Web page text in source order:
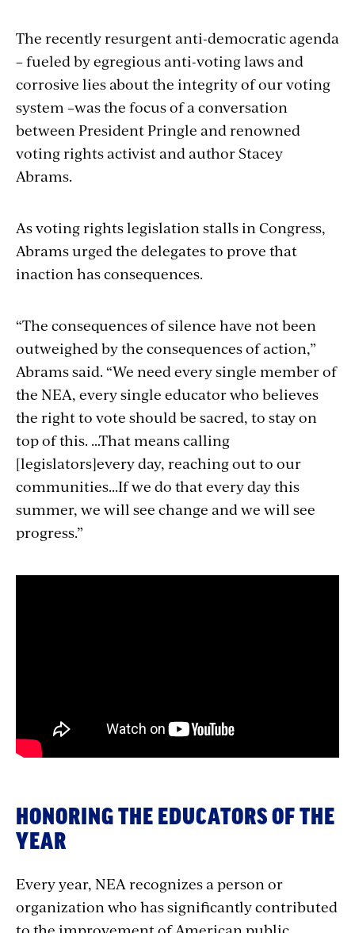
The recently resurgent anti-democratic agenda
– fueled by egregious anti-voting laws and
corrosive lies about the integrity of our voting
system –was the focus of a conversation
between President Pringle and renowned
voting rights activist and author Stacey
Abrams.
As voting rights legislation stalls in Congress,
Abrams urged the delegates to prove that
inaction has consequences.
“The consequences of silence have not been
outweighed by the consequences of action,”
Abrams said. “We need every single member of
the NEA, every single educator who believes
the right to vote should be sacred, to stay on
top of this. …That means calling
[legislators]every day, reaching out to our
communities...If we do that every day this
summer, we will see change and we will see
progress.”
HONORING THE EDUCATORS OF THE
YEAR
Every year, NEA recognizes a person or
organization who has significantly contributed